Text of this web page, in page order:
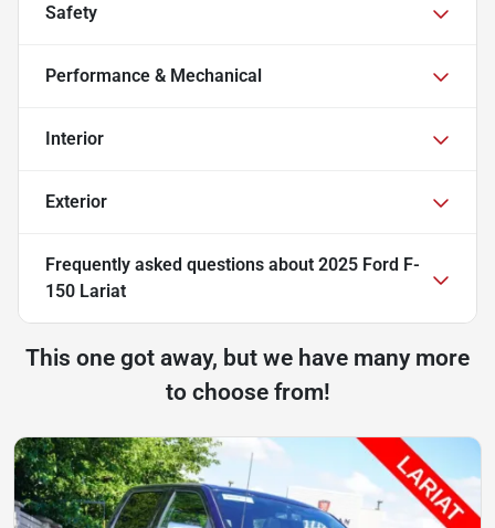
Safety
Performance & Mechanical
Interior
Exterior
Frequently asked questions about 2025 Ford F-
150 Lariat
This one got away, but we have many more
to choose from!